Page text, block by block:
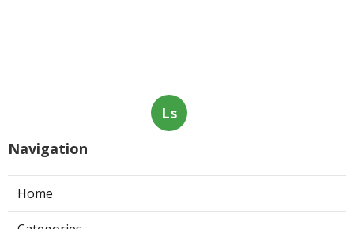
Ls
Navigation
Home